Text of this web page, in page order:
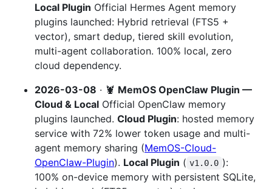
Local Plugin Official Hermes Agent memory
plugins launched: Hybrid retrieval (FTS5 +
vector), smart dedup, tiered skill evolution,
multi-agent collaboration. 100% local, zero
cloud dependency.
2026-03-08 · 🦞 MemOS OpenClaw Plugin —
Cloud & Local Official OpenClaw memory
plugins launched. Cloud Plugin: hosted memory
service with 72% lower token usage and multi-
agent memory sharing (MemOS-Cloud-
OpenClaw-Plugin). Local Plugin ( v1.0.0 ):
100% on-device memory with persistent SQLite,